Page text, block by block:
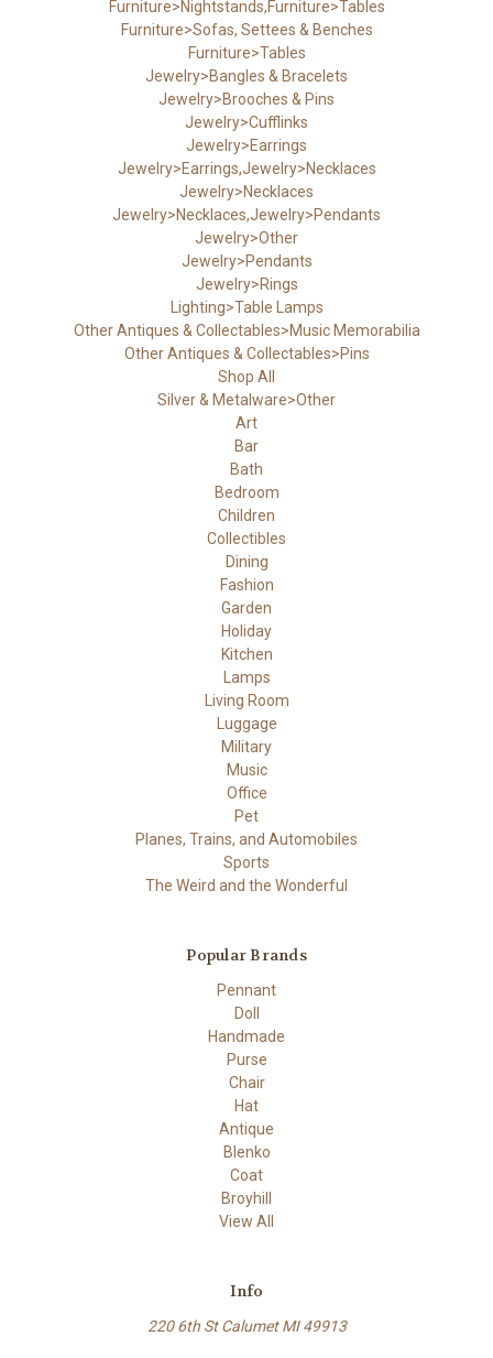
Furniture>Nightstands,Furniture>Tables
Furniture>Sofas, Settees & Benches
Furniture>Tables
Jewelry>Bangles & Bracelets
Jewelry>Brooches & Pins
Jewelry>Cufflinks
Jewelry>Earrings
Jewelry>Earrings,Jewelry>Necklaces
Jewelry>Necklaces
Jewelry>Necklaces,Jewelry>Pendants
Jewelry>Other
Jewelry>Pendants
Jewelry>Rings
Lighting>Table Lamps
Other Antiques & Collectables>Music Memorabilia
Other Antiques & Collectables>Pins
Shop All
Silver & Metalware>Other
Art
Bar
Bath
Bedroom
Children
Collectibles
Dining
Fashion
Garden
Holiday
Kitchen
Lamps
Living Room
Luggage
Military
Music
Office
Pet
Planes, Trains, and Automobiles
Sports
The Weird and the Wonderful
Popular Brands
Pennant
Doll
Handmade
Purse
Chair
Hat
Antique
Blenko
Coat
Broyhill
View All
Info
220 6th St Calumet MI 49913